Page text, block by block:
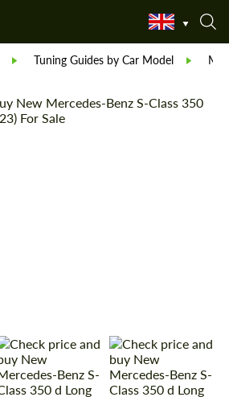
Tuning Guides by Car Model